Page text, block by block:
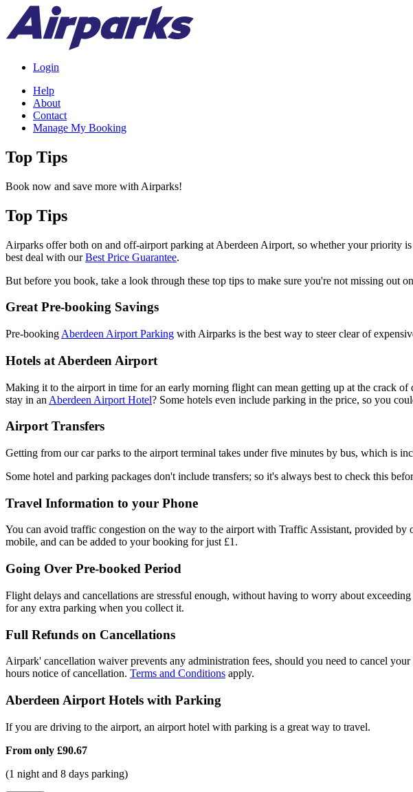
Login
Help
About
Contact
Manage My Booking
Top Tips
Book now and save more with Airparks!
Top Tips
Airparks offer both on and off-airport parking at Aberdeen Airport, so whether your priority
best deal with ourBest Price Guarantee.
But before you book, take a look through these top tips to make sure you're not missing out
Great Pre-booking Savings
Pre-booking Aberdeen Airport Parking with Airparks is the best way to steer clear of
Hotels at Aberdeen Airport
Making it to the airport in time for an early morning flight can mean getting up at the crack
stay in an Aberdeen Airport Hotel? Some hotels even include parking in the price, so you
Airport Transfers
Getting from our car parks to the airport terminal takes under five minutes by bus, which is
Some hotel and parking packages don't include transfers; so it's always best to check this
Travel Information to your Phone
You can avoid traffic congestion on the way to the airport with Traffic Assistant, provided
mobile, and can be added to your booking for just £1.
Going Over Pre-booked Period
Flight delays and cancellations are stressful enough, without having to worry about
for any extra parking when you collect it.
Full Refunds on Cancellations
Airpark' cancellation waiver prevents any administration fees, should you need to cancel
hours notice of cancellation. Terms and Conditions apply.
Aberdeen Airport Hotels with Parking
If you are driving to the airport, an airport hotel with parking is a great way to travel.
From only £90.67
(1 night and 8 days parking)